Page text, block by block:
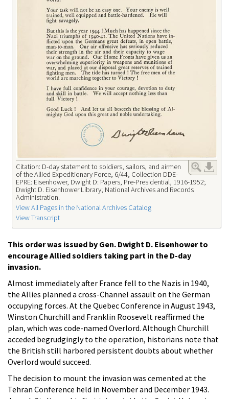
Citation: D-day statement to soldiers, sailors, and airmen
of the Allied Expeditionary Force, 6/44, Collection DDE-
EPRE: Eisenhower, Dwight D: Papers, Pre-Presidential, 1916-1952;
Dwight D. Eisenhower Library; National Archives and Records
Administration.
View All Pages in the National Archives Catalog
View Transcript
This order was issued by Gen. Dwight D. Eisenhower to
encourage Allied soldiers taking part in the D-day
invasion.
Almost immediately after France fell to the Nazis in 1940,
the Allies planned a cross-Channel assault on the German
occupying forces. At the Quebec Conference in August 1943,
Winston Churchill and Franklin Roosevelt reaffirmed the
plan, which was code-named Overlord. Although Churchill
acceded begrudgingly to the operation, historians note that
the British still harbored persistent doubts about whether
Overlord would succeed.
The decision to mount the invasion was cemented at the
Tehran Conference held in November and December 1943.